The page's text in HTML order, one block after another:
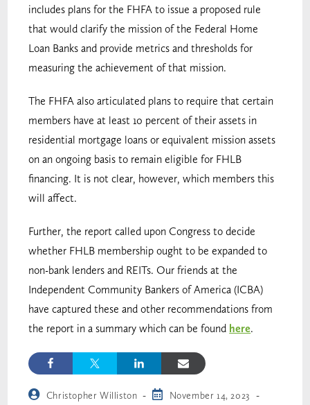
includes plans for the FHFA to issue a proposed rule
that would clarify the mission of the Federal Home
Loan Banks and provide metrics and thresholds for
measuring the achievement of that mission.
The FHFA also articulated plans to require that certain
members have at least 10 percent of their assets in
residential mortgage loans or equivalent mission assets
on an ongoing basis to remain eligible for FHLB
financing. It is not clear, however, which members this
will affect.
Further, the report called upon Congress to decide
whether FHLB membership ought to be expanded to
non-bank lenders and REITs. Our friends at the
Independent Community Bankers of America (ICBA)
have captured these and other recommendations from
the report in a summary which can be found here.
Christopher Williston
November 14, 2023